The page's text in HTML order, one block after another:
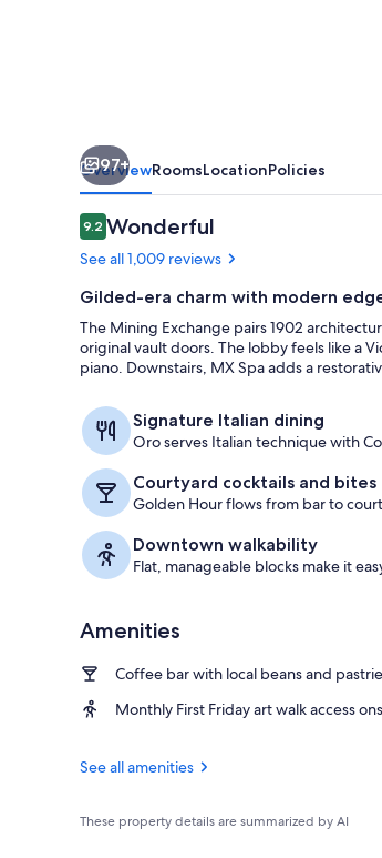
97+
OverviewRoomsLocationPolicies
Reviews
9.29.2 out of 10
Wonderful
See all 1,009 reviews
Gilded-era charm with modern
The Mining Exchange pairs 1902
original vault doors. The lobby feels like a
piano. Downstairs, MX Spa adds a
Signature Italian dining
Oro serves Italian technique with
Courtyard cocktails and bites
Golden Hour flows from bar to
Downtown walkability
Flat, manageable blocks make it
Amenities
Coffee bar with local beans and
Monthly First Friday art walk access
See all amenities
These property details are summarized by AI